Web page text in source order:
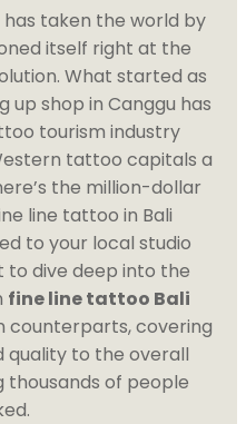
taken the world by
itself right at the
What started as
shop in Canggu has
tourism industry
tattoo capitals a
the million-dollar
line tattoo in Bali
to your local studio
to dive deep into the
fine line tattoo Bali
counterparts, covering
to the overall
thousands of people